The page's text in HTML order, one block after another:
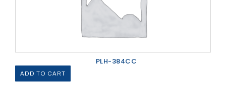
PLH-384CC
ADD TO CART